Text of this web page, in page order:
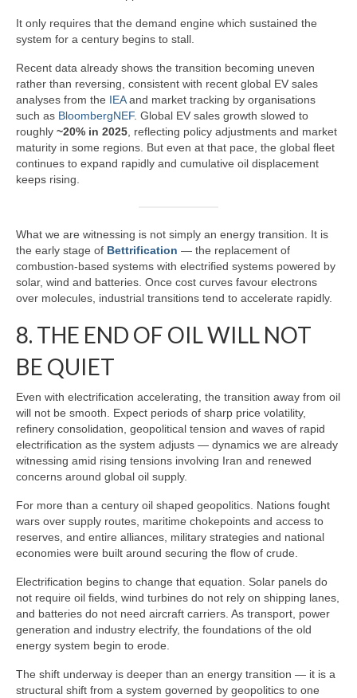
It only requires that the demand engine which sustained the
system for a century begins to stall.
Recent data already shows the transition becoming uneven
rather than reversing, consistent with recent global EV sales
analyses from the IEAand market tracking by organisations
such as BloombergNEF. Global EV sales growth slowed to
roughly ~20% in 2025, reflecting policy adjustments and market
maturity in some regions. But even at that pace, the global fleet
continues to expand rapidly and cumulative oil displacement
keeps rising.
What we are witnessing is not simply an energy transition. It is
the early stage of Bettrification — the replacement of
combustion‑based systems with electrified systems powered by
solar, wind and batteries. Once cost curves favour electrons
over molecules, industrial transitions tend to accelerate rapidly.
8. THE END OF OIL WILL NOT
BE QUIET
Even with electrification accelerating, the transition away from oil
will not be smooth. Expect periods of sharp price volatility,
refinery consolidation, geopolitical tension and waves of rapid
electrification as the system adjusts — dynamics we are already
witnessing amid rising tensions involving Iran and renewed
concerns around global oil supply.
For more than a century oil shaped geopolitics. Nations fought
wars over supply routes, maritime chokepoints and access to
reserves, and entire alliances, military strategies and national
economies were built around securing the flow of crude.
Electrification begins to change that equation. Solar panels do
not require oil fields, wind turbines do not rely on shipping lanes,
and batteries do not need aircraft carriers. As transport, power
generation and industry electrify, the foundations of the old
energy system begin to erode.
The shift underway is deeper than an energy transition — it is a
structural shift from a system governed by geopolitics to one